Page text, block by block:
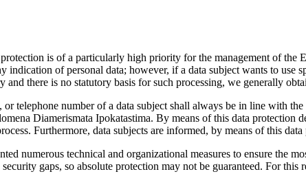
is of a particularly high priority for the management of the
of personal data; however, if a data subject wants to use
and there is no statutory basis for such processing, we generally
or telephone number of a data subject shall always be in line with
Diamerismata Ipokatastima. By means of this data
Furthermore, data subjects are informed, by means of this
numerous technical and organizational measures to ensure the
gaps, so absolute protection may not be guaranteed. For this